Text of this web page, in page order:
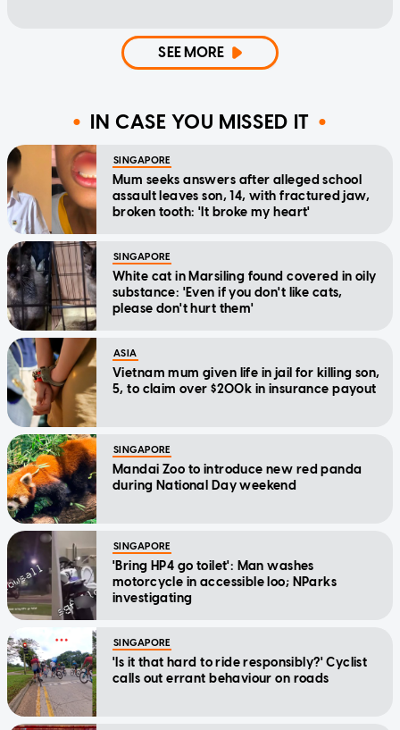
SEE MORE
IN CASE YOU MISSED IT
SINGAPORE
Mum seeks answers after alleged school
assault leaves son, 14, with fractured jaw,
broken tooth: 'It broke my heart'
SINGAPORE
White cat in Marsiling found covered in oily
substance: 'Even if you don't like cats,
please don't hurt them'
ASIA
Vietnam mum given life in jail for killing son,
5, to claim over $200k in insurance payout
SINGAPORE
Mandai Zoo to introduce new red panda
during National Day weekend
SINGAPORE
'Bring HP4 go toilet': Man washes
motorcycle in accessible loo; NParks
investigating
SINGAPORE
'Is it that hard to ride responsibly?' Cyclist
calls out errant behaviour on roads